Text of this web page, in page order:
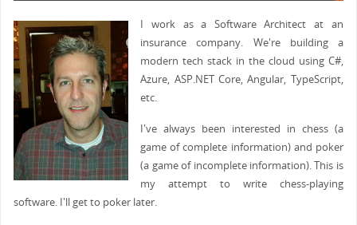
I work as a Software Architect at an
insurance company. We're building a
modern tech stack in the cloud using C#,
Azure, ASP.NET Core, Angular, TypeScript,
etc.
I've always been interested in chess (a
game of complete information) and poker
(a game of incomplete information). This is
my attempt to write chess-playing
software. I'll get to poker later.